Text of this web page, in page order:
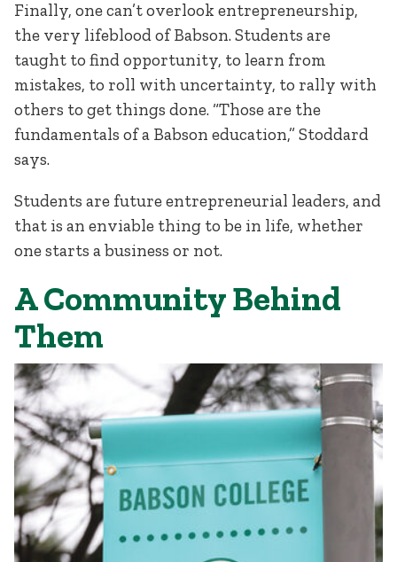
Finally, one can’t overlook entrepreneurship,
the very lifeblood of Babson. Students are
taught to find opportunity, to learn from
mistakes, to roll with uncertainty, to rally with
others to get things done. “Those are the
fundamentals of a Babson education,” Stoddard
says.
Students are future entrepreneurial leaders, and
that is an enviable thing to be in life, whether
one starts a business or not.
A Community Behind
Them